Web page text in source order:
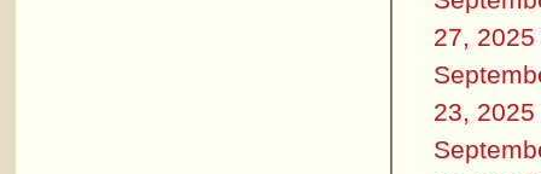
27, 2025
23, 2025